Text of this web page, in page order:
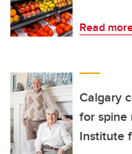
Read
Calgary
for spine
Institute